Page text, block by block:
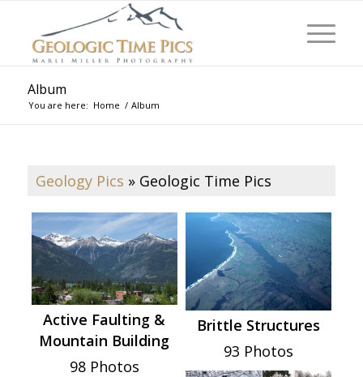
Album
You are here: Home / Album
Geology Pics » Geologic Time Pics
Active Faulting &
Mountain Building
98 Photos
Brittle Structures
93 Photos